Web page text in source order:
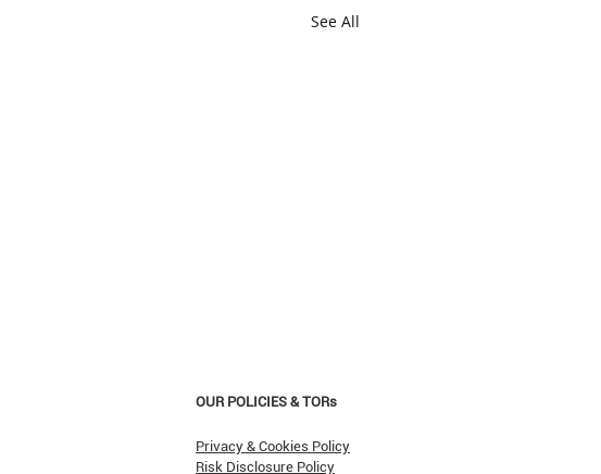
See All
OUR POLICIES & TORs
Privacy & Cookies Policy
Risk Disclosure Policy